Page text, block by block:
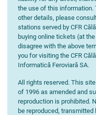
the use of this information.
other details, please
stations served by CFR
buying online tickets (at
disagree with the above
you for visiting the CFR
Informatică Feroviară SA.
All rights reserved. This
of 1996 as amended and
reproduction is prohibited.
be reproduced,